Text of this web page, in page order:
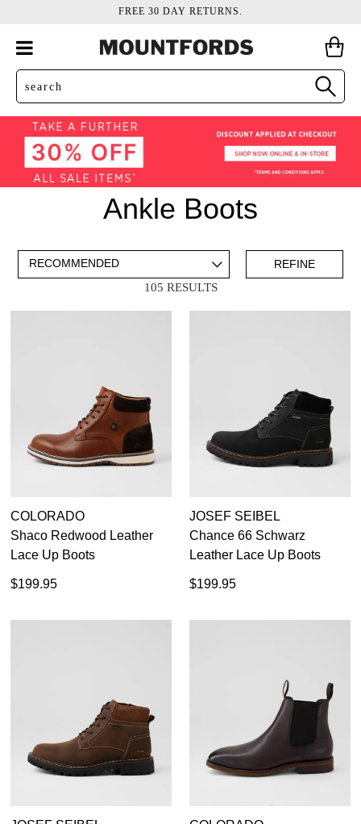
FREE 30 DAY RETURNS.
Ankle Boots
40.5 45
47
Birkenstock
Colorado
Colorado Craftsman
Geox
Wild Rhino
Dress
REFINE
105 RESULTS
COLORADO
Shaco Redwood Leather
Lace Up Boots
$199.95
JOSEF SEIBEL
Chance 66 Schwarz
Leather Lace Up Boots
$199.95
SAVE FOR LATER